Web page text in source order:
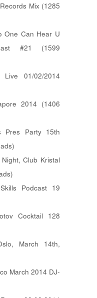
Mix (1285
One Can Hear U
#21 (1599
01/02/2014
2014 (1406
Pres Party 15th
Club Kristal
Podcast 19
Cocktail 128
March 14th,
March 2014 DJ-